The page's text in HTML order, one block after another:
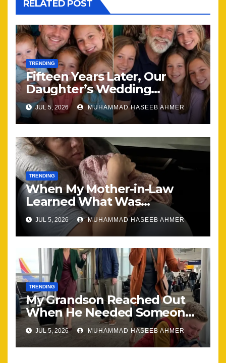
RELATED POST
TRENDING
Fifteen Years Later, Our
Daughter’s Wedding
Brought Our Family Back
Together
JUL 5, 2026 MUHAMMAD HASEEB AHMER
TRENDING
When My Mother-in-Law
Learned What Was
Happening, Nothing Stayed
the Same
JUL 5, 2026 MUHAMMAD HASEEB AHMER
TRENDING
My Grandson Reached Out
When He Needed Someone
Most
JUL 5, 2026 MUHAMMAD HASEEB AHMER